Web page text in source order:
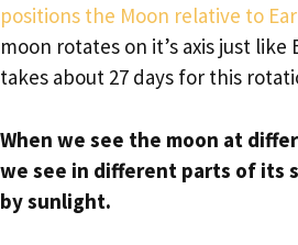
positions the Moon relative to
moon rotates on it’s axis just
takes about 27 days for this
When we see the moon at
we see in different parts of its
by sunlight.